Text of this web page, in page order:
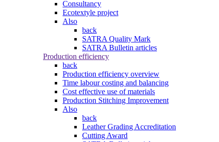
Consultancy
Ecotextyle project
Also
back
SATRA Quality Mark
SATRA Bulletin articles
Production efficiency
back
Production efficiency overview
Time labour costing and balancing
Cost effective use of materials
Production Stitching Improvement
Also
back
Leather Grading Accreditation
Cutting Award